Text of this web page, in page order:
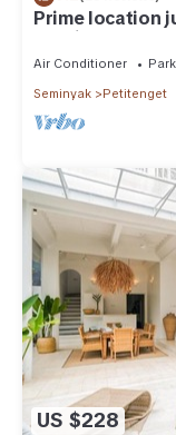
Prime location
Boutique shop,
Air Conditioner
Seminyak
Petitenget
US $228